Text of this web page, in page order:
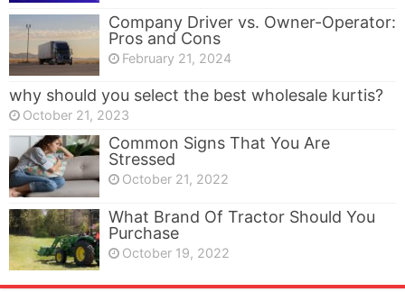
Company Driver vs. Owner-Operator:
Pros and Cons
February 21, 2024
why should you select the best wholesale kurtis?
October 21, 2023
Common Signs That You Are
Stressed
October 21, 2022
What Brand Of Tractor Should You
Purchase
October 19, 2022